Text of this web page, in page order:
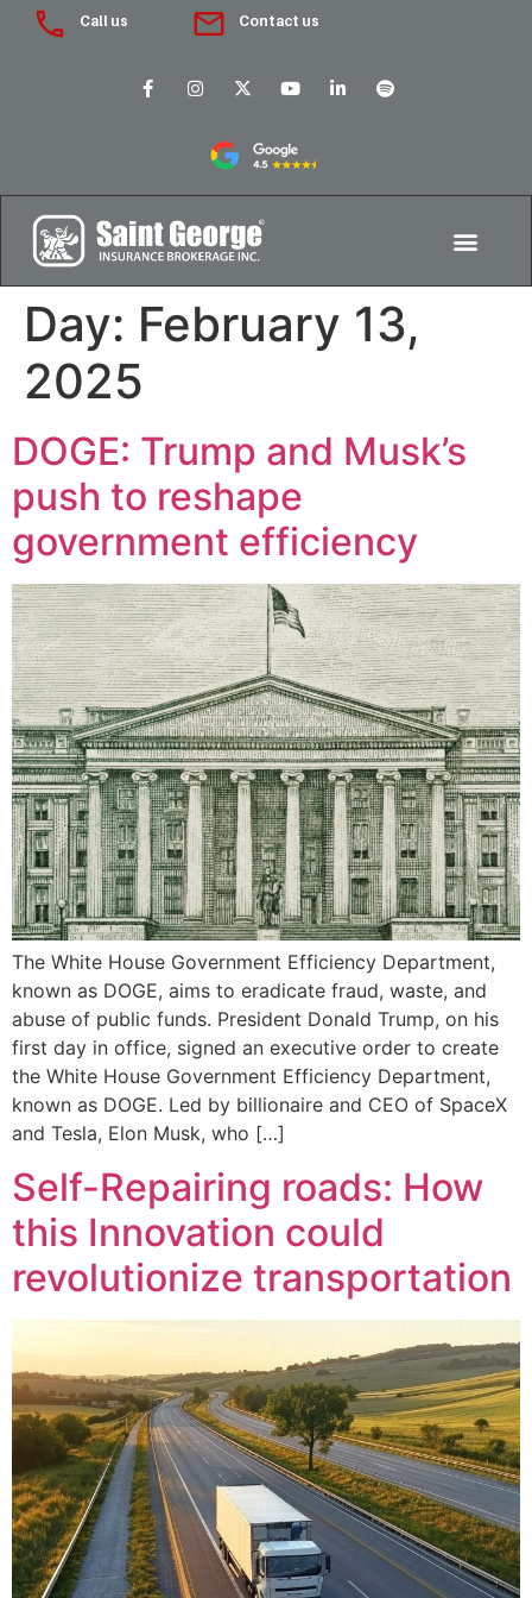
Call us Contact us
Day: February 13,
2025
DOGE: Trump and Musk’s
push to reshape
government efficiency
The White House Government Efficiency Department,
known as DOGE, aims to eradicate fraud, waste, and
abuse of public funds. President Donald Trump, on his
first day in office, signed an executive order to create
the White House Government Efficiency Department,
known as DOGE. Led by billionaire and CEO of SpaceX
and Tesla, Elon Musk, who […]
Self-Repairing roads: How
this Innovation could
revolutionize transportation